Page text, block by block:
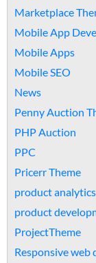
Marketplace
Mobile App
Mobile Apps
Mobile SEO
News
Penny Auction
PHP Auction
PPC
Pricerr Theme
product analytics
product
ProjectTheme
Responsive web